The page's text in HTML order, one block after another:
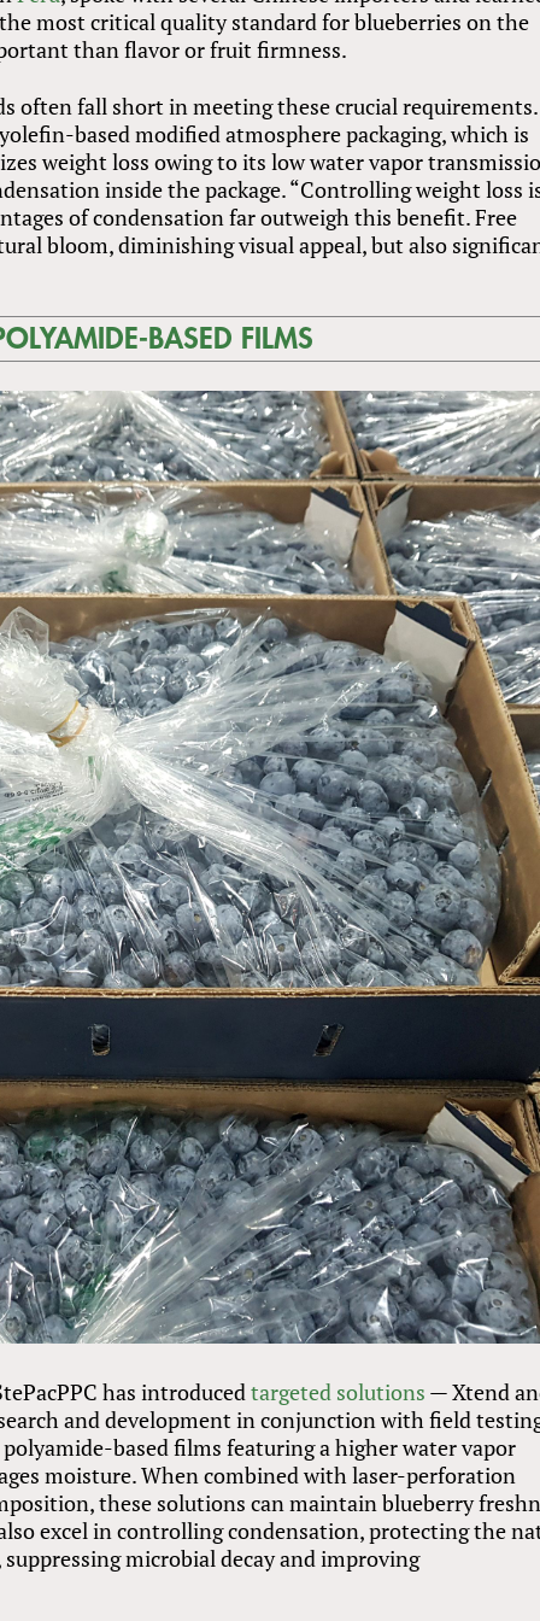
most critical quality standard for blueberries on the
than flavor or fruit firmness.
often fall short in meeting these crucial requirements.
based modified atmosphere packaging, which is
weight loss owing to its low water vapor
inside the package. “Controlling weight loss
of condensation far outweigh this benefit. Free
bloom, diminishing visual appeal, but also
BASED FILMS
has introducedtargeted solutions — Xtend
and development in conjunction with field
based films featuring a higher water vapor
moisture. When combined with laser-perforation
these solutions can maintain blueberry
excel in controlling condensation, protecting the
microbial decay and improving